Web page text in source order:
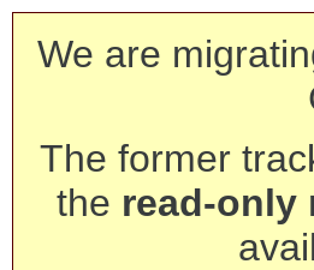
We are
The former
the read-only